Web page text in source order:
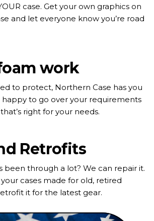
case. Get your own graphics on
and let everyone know you’re road
work
to protect, Northern Case has you
happy to go over your requirements
right for your needs.
Retrofits
been through a lot? We can repair it.
cases made for old, retired
it for the latest gear.